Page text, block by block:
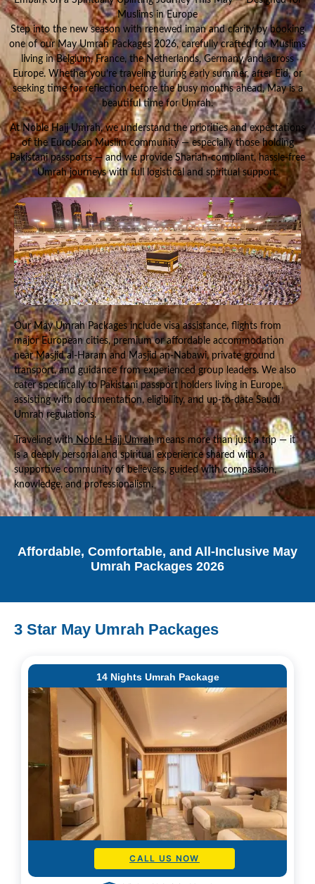
Muslims in Europe
Step into the new season with renewed iman and clarity by booking
one of our May Umrah Packages 2026, carefully crafted for Muslims
living in Belgium, France, the Netherlands, Germany, and across
Europe. Whether you’re traveling during early summer, after Eid, or
seeking time for reflection before the busy months ahead, May is a
beautiful time for Umrah.
At Noble Hajj Umrah, we understand the priorities and expectations
of the European Muslim community — especially those holding
Pakistani passports — and we provide Shariah-compliant, hassle-free
Umrah journeys with full logistical and spiritual support.
Our May Umrah Packages include visa assistance, flights from
major European cities, premium or affordable accommodation
near Masjid al-Haram and Masjid an-Nabawi, private ground
transport, and guidance from experienced group leaders. We also
cater specifically to Pakistani passport holders living in Europe,
assisting with documentation, eligibility, and up-to-date Saudi
Umrah regulations.
Traveling withNoble Hajj Umrahmeans more than just a trip — it
is a deeply personal and spiritual experience shared with a
supportive community of believers, guided with compassion,
knowledge, and professionalism.
Affordable, Comfortable, and All-Inclusive May
Umrah Packages 2026
3 Star May Umrah Packages
14 Nights Umrah Package
CALL US NOW